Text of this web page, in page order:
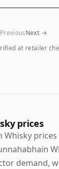
at retailer
Next →
prices
demand,